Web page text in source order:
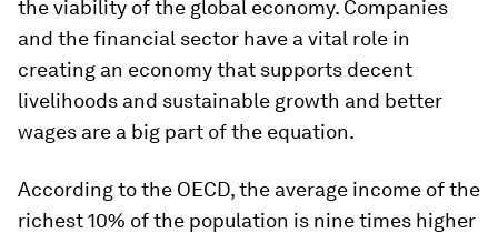
the viability of the global economy. Companies
and the financial sector have a vital role in
creating an economy that supports decent
livelihoods and sustainable growth and better
wages are a big part of the equation.
According to the OECD, the average income of the
richest 10% of the population is nine times higher